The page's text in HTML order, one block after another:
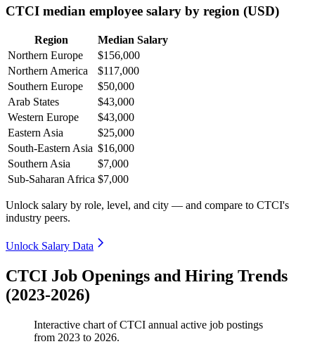
CTCI median employee salary by region (USD)
Region
Median Salary
Northern Europe
$156,000
Northern America
$117,000
Southern Europe
$50,000
Arab States
$43,000
Western Europe
$43,000
Eastern Asia
$25,000
South-Eastern Asia $16,000
Southern Asia
$7,000
Sub-Saharan Africa $7,000
Unlock salary by role, level, and city — and compare to CTCI's
industry peers.
Unlock Salary Data
CTCI Job Openings and Hiring Trends
(2023-2026)
Interactive chart ofCTCI annual active job postings
from 2023 to 2026.